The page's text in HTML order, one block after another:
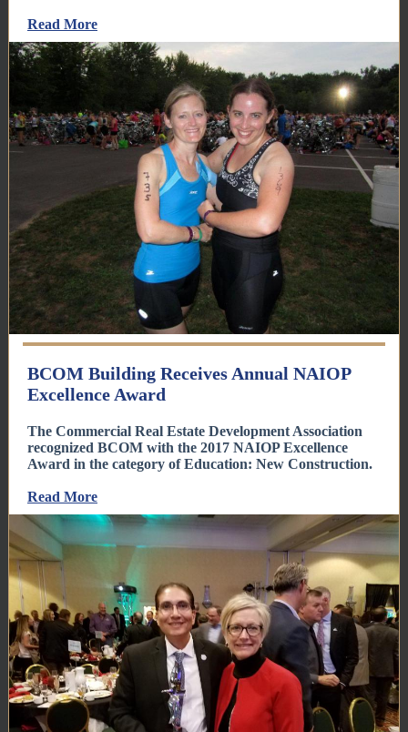
Read More
BCOM Building Receives Annual NAIOP
Excellence Award
The Commercial Real Estate Development Association
recognized BCOM with the 2017 NAIOP Excellence
Award in the category of Education: New Construction.
Read More